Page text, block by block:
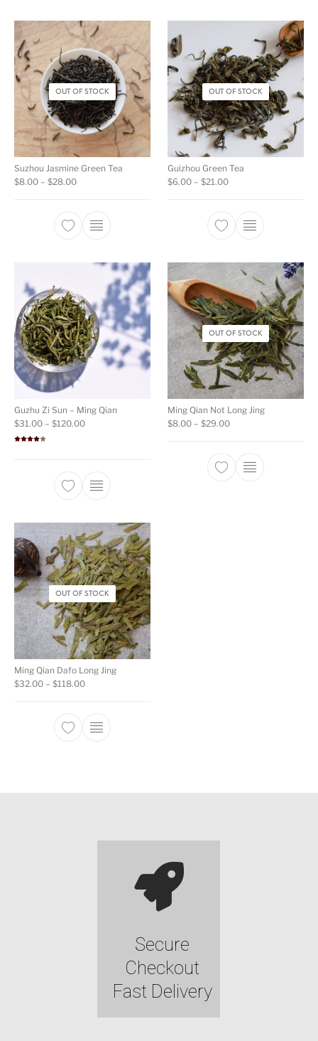
OUT OF STOCK
Suzhou Jasmine Green Tea
$8.00 – $28.00Price range: $8.00 through $28.00
This product has multiple variants. The
OUT OF STOCK
Guizhou Green Tea
$6.00 – $21.00Price range: $6.00
This product
Guzhu Zi Sun – Ming Qian
$31.00 – $120.00Price range: $31.00 through $120.00
This product has multiple variants. The
OUT OF STOCK
Ming Qian Not Long Jing
$8.00 – $29.00Price range: $8.00
This product
OUT OF STOCK
Ming Qian Dafo Long Jing
$32.00 – $118.00Price range: $32.00 through $118.00
This product has multiple variants. The
Secure
Checkout
Fast Delivery